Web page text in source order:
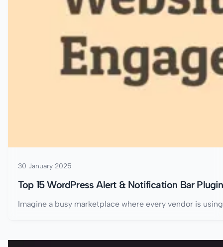
30 January 2025
Top 15 WordPress Alert & Notification Bar
Imagine a busy marketplace where every vendor is